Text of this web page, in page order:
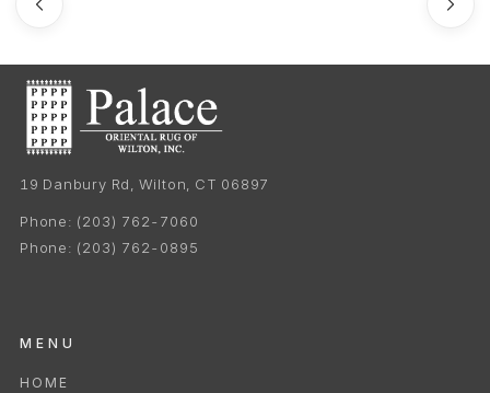
19 Danbury Rd, Wilton, CT 06897
Phone: (203) 762-7060
Phone: (203) 762-0895
MENU
HOME